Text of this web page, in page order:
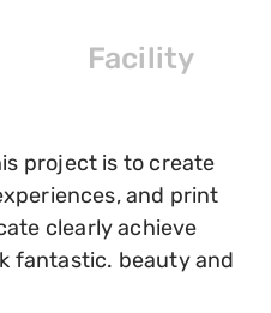
Facility
project is to create
and print
clearly achieve
fantastic. beauty and